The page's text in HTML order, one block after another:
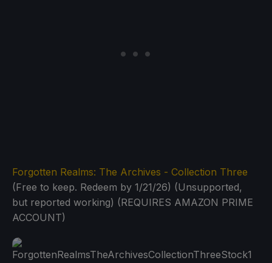
Forgotten Realms: The Archives - Collection Three
(Free to keep. Redeem by 1/21/26) (Unsupported,
but reported working) (REQUIRES AMAZON PRIME
ACCOUNT)